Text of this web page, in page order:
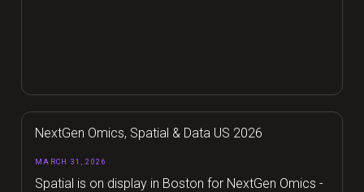
NextGen Omics, Spatial & Data US 2026
MARCH 31, 2026
Spatial is on display in Boston for NextGen Omics -